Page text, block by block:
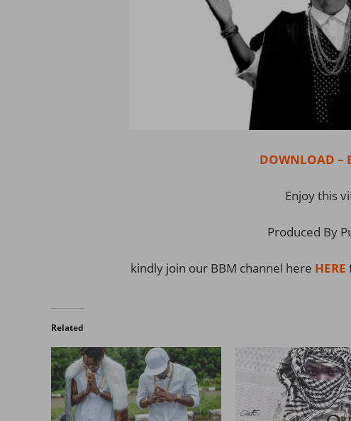
DOWNLOAD –
Enjoy this
Produced By
kindly join our BBM channel here HERE
Related